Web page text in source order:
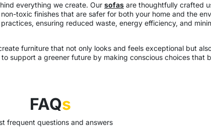
everything we create. Our sofas are thoughtfully crafted
toxic finishes that are safer for both your home and the
ensuring reduced waste, energy efficiency, and
furniture that not only looks and feels exceptional but
support a greener future by making conscious choices that
FAQs
frequent questions and answers